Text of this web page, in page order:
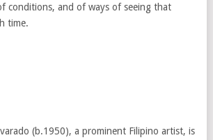
conditions, and of ways of seeing that
time.
(b.1950), a prominent Filipino artist, is